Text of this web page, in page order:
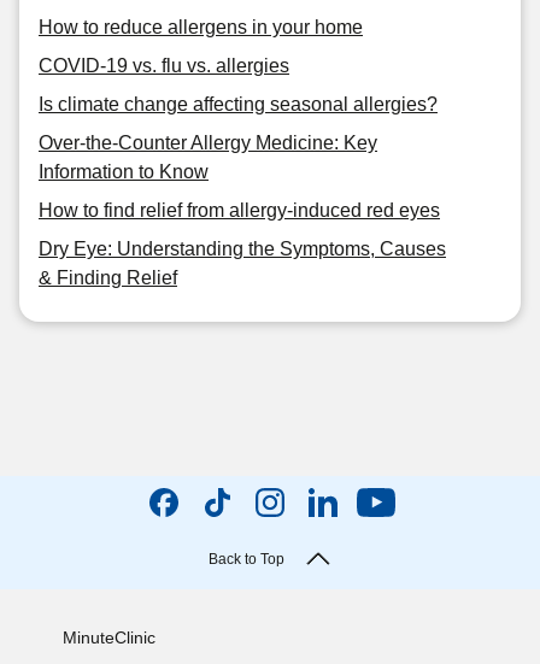
How to reduce allergens in your home
COVID-19 vs. flu vs. allergies
Is climate change affecting seasonal allergies?
Over-the-Counter Allergy Medicine: Key
Information to Know
How to find relief from allergy-induced red eyes
Dry Eye: Understanding the Symptoms, Causes
& Finding Relief
Back to Top
MinuteClinic